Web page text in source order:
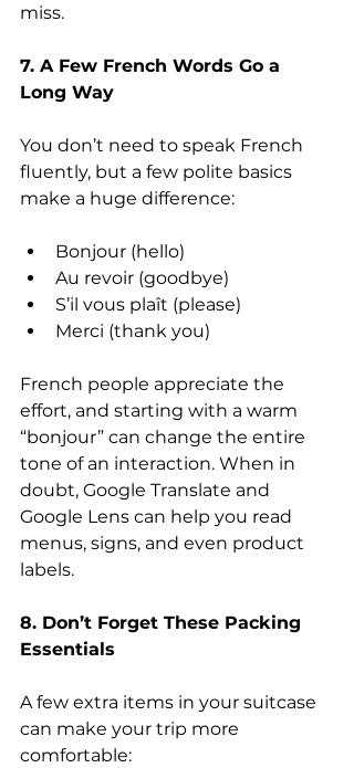
miss.
7. A Few French Words Go a
Long Way
You don’t need to speak French
fluently, but a few polite basics
make a huge difference:
Bonjour (hello)
Au revoir (goodbye)
S’il vous plaît (please)
Merci (thank you)
French people appreciate the
effort, and starting with a warm
“bonjour” can change the entire
tone of an interaction. When in
doubt, Google Translate and
Google Lens can help you read
menus, signs, and even product
labels.
8. Don’t Forget These Packing
Essentials
A few extra items in your suitcase
can make your trip more
comfortable: